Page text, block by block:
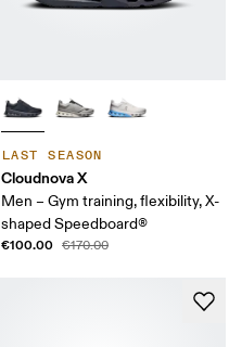
LAST SEASON
Cloudnova X
Men – Gym training, flexibility, X-
shaped Speedboard®
€100.00 €170.00